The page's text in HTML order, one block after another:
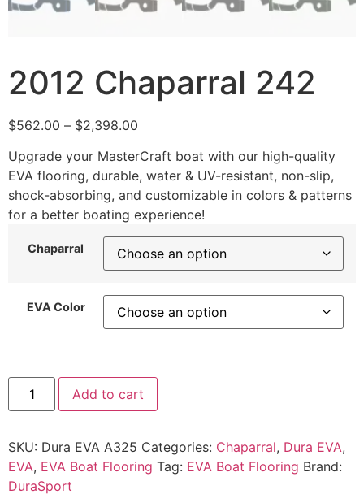
2012 Chaparral 242
$562.00 – $2,398.00
Upgrade your MasterCraft boat with our high-quality
EVA flooring, durable, water & UV-resistant, non-slip,
shock-absorbing, and customizable in colors & patterns
for a better boating experience!
Chaparral
EVA Color
Add to cart
SKU: Dura EVA A325 Categories: Chaparral, Dura EVA,
EVA, EVA Boat Flooring Tag: EVA Boat Flooring Brand:
DuraSport